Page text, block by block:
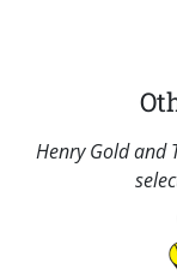
Henry Gold and